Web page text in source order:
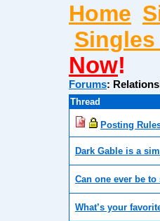
Home
Now!
Forums:
Thread
Posting
Dark Gable is a
Can one ever be
What’s your